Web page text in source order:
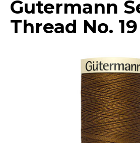
Gutermann
Thread No. 19